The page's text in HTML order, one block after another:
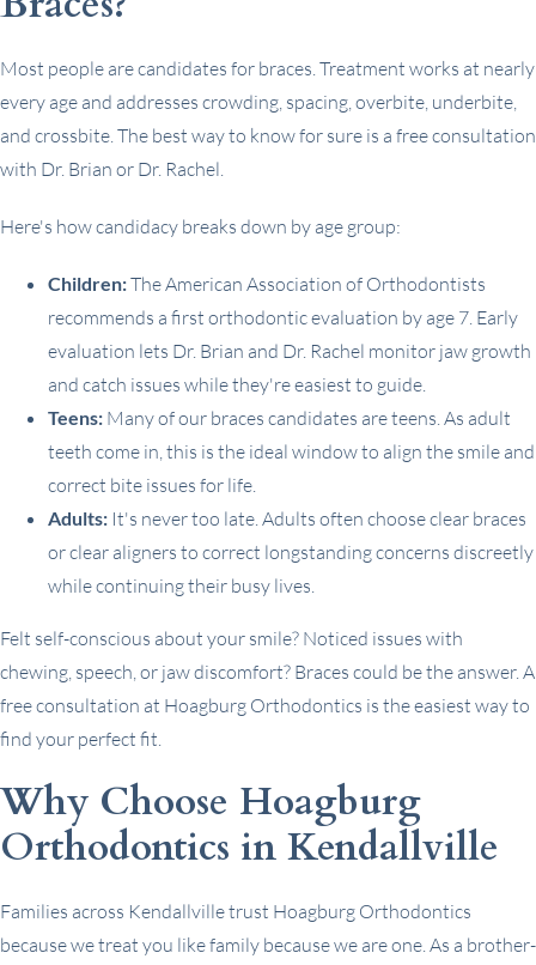
Most people are candidates for braces. Treatment works at nearly
every age and addresses crowding, spacing, overbite, underbite,
and crossbite. The best way to know for sure is a free consultation
with Dr. Brian or Dr. Rachel.
Here's how candidacy breaks down by age group:
Children:The American Association of Orthodontists
recommends a first orthodontic evaluation by age 7. Early
evaluation lets Dr. Brian and Dr. Rachel monitor jaw growth
and catch issues while they're easiest to guide.
Teens: Many of our braces candidates are teens. As adult
teeth come in, this is the ideal window to align the smile and
correct bite issues for life.
Adults: It's never too late. Adults often choose clear braces
or clear aligners to correct longstanding concerns discreetly
while continuing their busy lives.
Felt self-conscious about your smile? Noticed issues with
chewing, speech, or jaw discomfort? Braces could be the answer. A
free consultation at Hoagburg Orthodontics is the easiest way to
find your perfect fit.
Why Choose Hoagburg
Orthodontics in Kendallville
Families across Kendallville trust Hoagburg Orthodontics
because we treat you like family because we are one. As a brother-